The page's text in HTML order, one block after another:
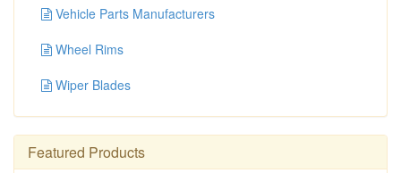
Vehicle Parts Manufacturers
Wheel Rims
Wiper Blades
Featured Products